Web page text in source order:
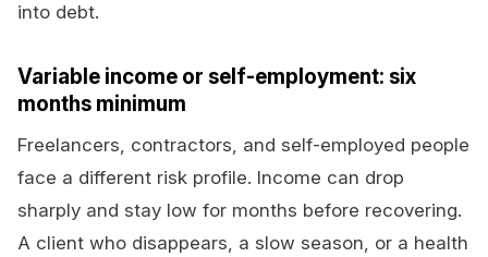
into debt.
Variable income or self-employment: six
months minimum
Freelancers, contractors, and self-employed people
face a different risk profile. Income can drop
sharply and stay low for months before recovering.
A client who disappears, a slow season, or a health